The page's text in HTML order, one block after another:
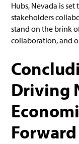
Hubs, Nevada is
stakeholders
stand on the brink
collaboration, and
Driving
Forward